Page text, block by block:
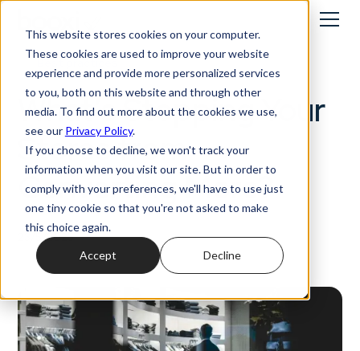
This website stores cookies on your computer.
These cookies are used to improve your website
experience and provide more personalized services
to you, both on this website and through other
media. To find out more about the cookies we use,
see our Privacy Policy.
If you choose to decline, we won't track your
information when you visit our site. But in order to
comply with your preferences, we'll have to use just
one tiny cookie so that you're not asked to make
this choice again.
Accept Decline
Best practices
What’s Stopping Your
Stores from
Converting More?
23/5/2025